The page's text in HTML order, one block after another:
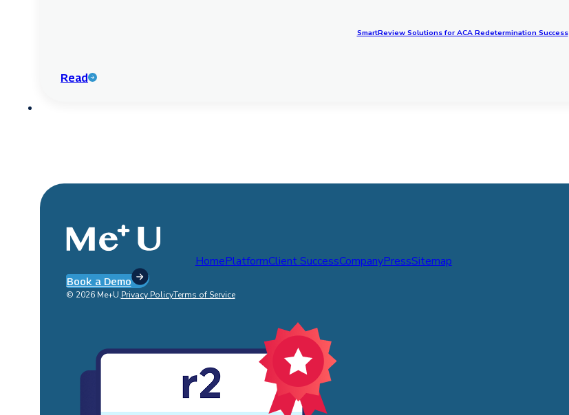
SmartReview Solutions for ACA Redetermination Success
Read
HomePlatformClient SuccessCompanyPressSitemap
Book a Demo
© 2026 Me+U.Privacy PolicyTerms of Service